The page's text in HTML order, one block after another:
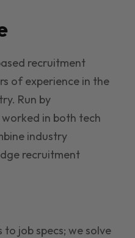
recruitment
of experience in the
Run by
in both tech
industry
recruitment
to job specs; we solve